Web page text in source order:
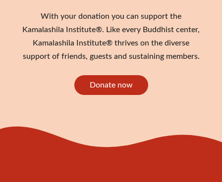
With your donation you can support the
Kamalashila Institute®. Like every Buddhist center,
Kamalashila Institute® thrives on the diverse
support of friends, guests and sustaining members.
Donate now